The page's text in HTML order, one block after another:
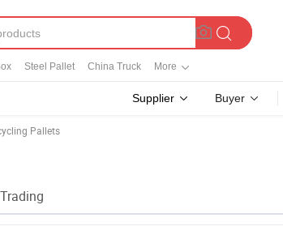
Steel Pallet China Truck More
Supplier Buyer
Pallets